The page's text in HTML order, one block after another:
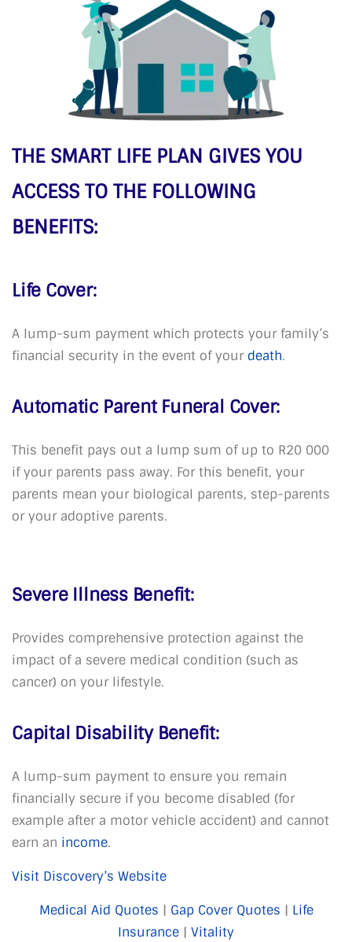
THE SMART LIFE PLAN GIVES YOU
ACCESS TO THE FOLLOWING
BENEFITS:
Life Cover:
A lump-sum payment which protects your family’s
financial security in the event of yourdeath.
Automatic Parent Funeral Cover:
This benefit pays out a lump sum of up to R20 000
if your parents pass away. For this benefit, your
parents mean your biological parents, step-parents
or your adoptive parents.
Severe Illness Benefit:
Provides comprehensive protection against the
impact of a severe medical condition (such as
cancer) on your lifestyle.
Capital Disability Benefit:
A lump-sum payment to ensure you remain
financially secure if you become disabled (for
example after a motor vehicle accident) and cannot
earn an income.
Visit Discovery’s Website
Medical Aid Quotes | Gap Cover Quotes | Life
Insurance | Vitality